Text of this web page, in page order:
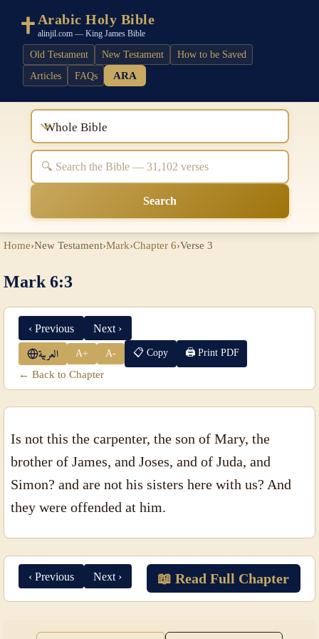
Arabic Holy Bible
alinjil.com — King James Bible
Old Testament New Testament
How to be Saved
Articles
FAQs ARA
Whole Bible
Search
Home›New Testament›Mark›Chapter 6›Verse 3
Mark 6:3
‹ Previous Next ›
العربية A+ A- 📋 Copy 🖨 Print PDF
← Back to Chapter
Is not this the carpenter, the son of Mary, the
brother of James, and Joses, and of Juda, and
Simon? and are not his sisters here with us? And
they were offended at him.
‹ Previous Next › 📖 Read Full Chapter